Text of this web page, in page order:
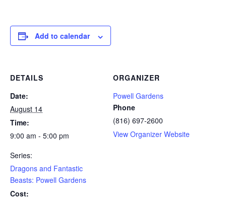
Add to calendar
DETAILS
Date:
August 14
Time:
9:00 am - 5:00 pm
Series:
Dragons and Fantastic
Beasts: Powell Gardens
Cost:
ORGANIZER
Powell Gardens
Phone
(816) 697-2600
View Organizer Website